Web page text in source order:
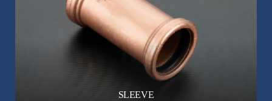
SLEEVE